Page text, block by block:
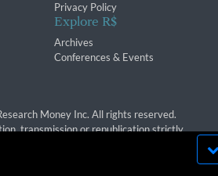
Privacy Policy
Explore R$
Archives
Conferences & Events
Money Inc. All rights reserved.
transmission or republication strictly